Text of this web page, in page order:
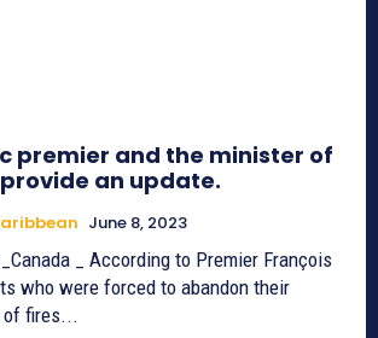
premier and the minister of
an update.
June 8, 2023
_ According to Premier François
who were forced to abandon their
of fires...